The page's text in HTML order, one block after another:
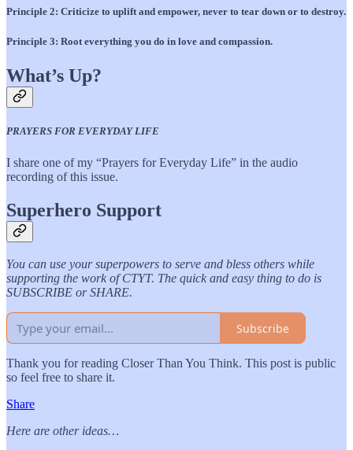
Principle 2: Criticize to uplift and empower, never to tear down or to destroy.
Principle 3: Root everything you do in love and compassion.
What’s Up?
PRAYERS FOR EVERYDAY LIFE
I share one of my “Prayers for Everyday Life” in the audio
recording of this issue.
Superhero Support
You can use your superpowers to serve and bless others while
supporting the work of CTYT. The quick and easy thing to do is
SUBSCRIBE or SHARE.
Subscribe
Thank you for reading Closer Than You Think. This post is public
so feel free to share it.
Share
Here are other ideas…